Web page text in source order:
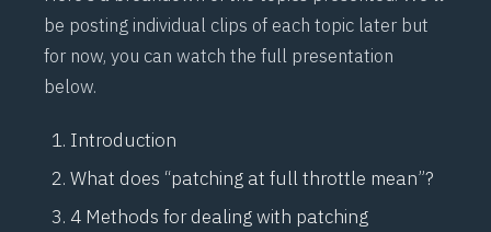
be posting individual clips of each topic later but
for now, you can watch the full presentation
below.
Introduction
What does “patching at full throttle mean”?
4 Methods for dealing with patching